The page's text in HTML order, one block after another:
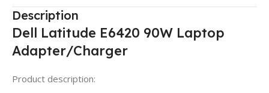
Description
Dell Latitude E6420 90W Laptop
Adapter/Charger
Product description: